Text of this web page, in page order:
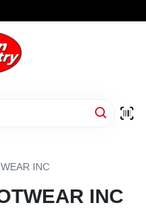
INC
INC